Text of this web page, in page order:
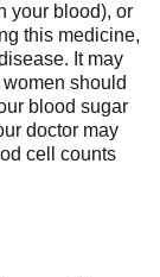
your blood), or
this medicine,
It may
should
blood sugar
doctor may
cell counts